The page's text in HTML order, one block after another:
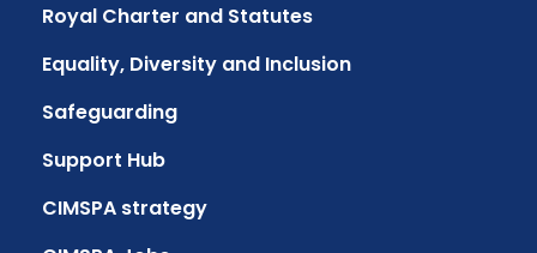
Royal Charter and Statutes
Equality, Diversity and Inclusion
Safeguarding
Support Hub
CIMSPA strategy